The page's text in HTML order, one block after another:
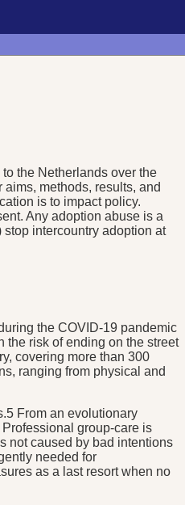
the Netherlands over the
methods, results, and
is to impact policy.
Any adoption abuse is a
intercountry adoption at
the COVID-19 pandemic
the risk of ending on the street
covering more than 300
ranging from physical and
From an evolutionary
group-care is
not caused by bad intentions
needed for
as a last resort when no